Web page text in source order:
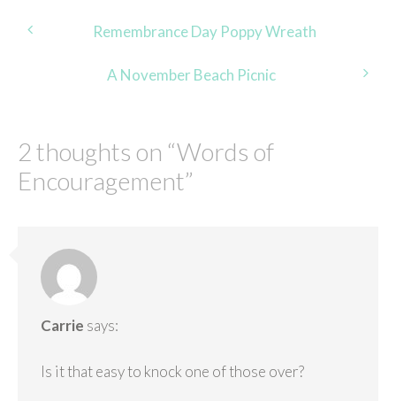
Post
navigation
Remembrance Day Poppy Wreath
A November Beach Picnic
2 thoughts on “Words of
Encouragement”
Carrie says:
Is it that easy to knock one of those over?